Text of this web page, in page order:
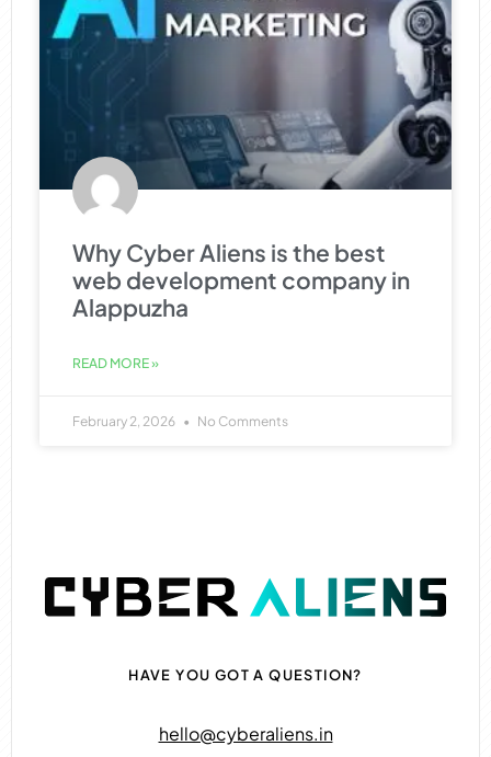
Why Cyber Aliens is the best
web development company in
Alappuzha
READ MORE »
February 2, 2026 No Comments
HAVE YOU GOT A QUESTION?
hello@cyberaliens.in